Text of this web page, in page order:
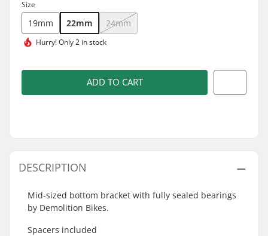
Size
19mm 22mm 24mm
Hurry!Only 2 in stock
ADD TO CART
DESCRIPTION
Mid-sized bottom bracket with fully sealed bearings
by Demolition Bikes.
Spacers included